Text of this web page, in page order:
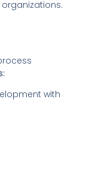
with